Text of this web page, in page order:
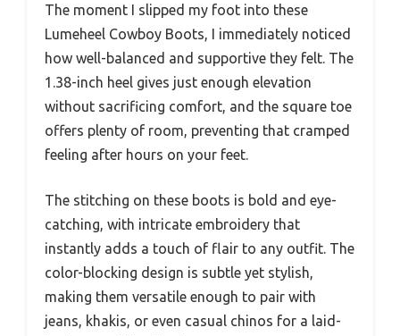
The moment I slipped my foot into these
Lumeheel Cowboy Boots, I immediately noticed
how well-balanced and supportive they felt. The
1.38-inch heel gives just enough elevation
without sacrificing comfort, and the square toe
offers plenty of room, preventing that cramped
feeling after hours on your feet.
The stitching on these boots is bold and eye-
catching, with intricate embroidery that
instantly adds a touch of flair to any outfit. The
color-blocking design is subtle yet stylish,
making them versatile enough to pair with
jeans, khakis, or even casual chinos for a laid-